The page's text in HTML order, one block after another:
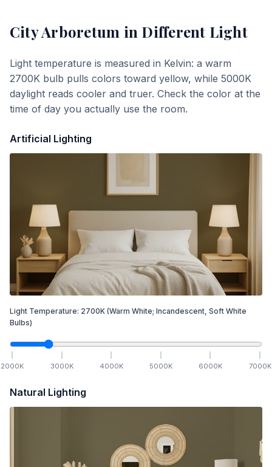
City Arboretum in Different Light
Light temperature is measured in Kelvin: a warm
2700K bulb pulls colors toward yellow, while 5000K
daylight reads cooler and truer. Check the color at the
time of day you actually use the room.
Artificial Lighting
Light Temperature: 2700K (Warm White; Incandescent, Soft White
Bulbs)
2000K 3000K 4000K 5000K 6000K 7000K
Natural Lighting